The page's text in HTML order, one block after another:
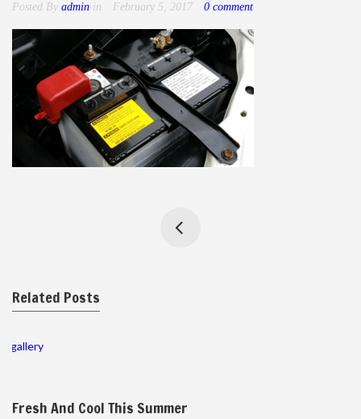
Posted By admin in February 5, 2017 0 comment
Related Posts
gallery
Fresh And Cool This Summer